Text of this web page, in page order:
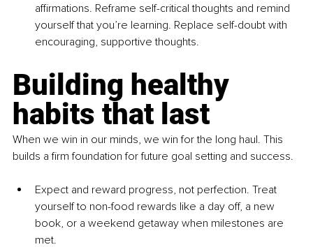
affirmations. Reframe self-critical thoughts and remind
yourself that you’re learning. Replace self-doubt with
encouraging, supportive thoughts.
Building healthy
habits that last
When we win in our minds, we win for the long haul. This
builds a firm foundation for future goal setting and success.
Expect and reward progress, not perfection. Treat
yourself to non-food rewards like a day off, a new
book, or a weekend getaway when milestones are
met.